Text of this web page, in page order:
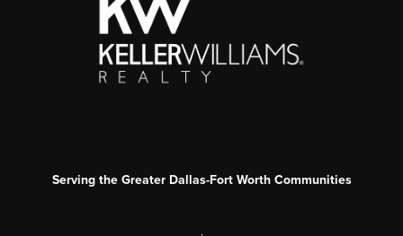
Serving the Greater Dallas-Fort Worth Communities